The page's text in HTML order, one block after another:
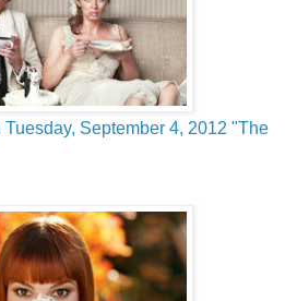
September 4, 2012 "The